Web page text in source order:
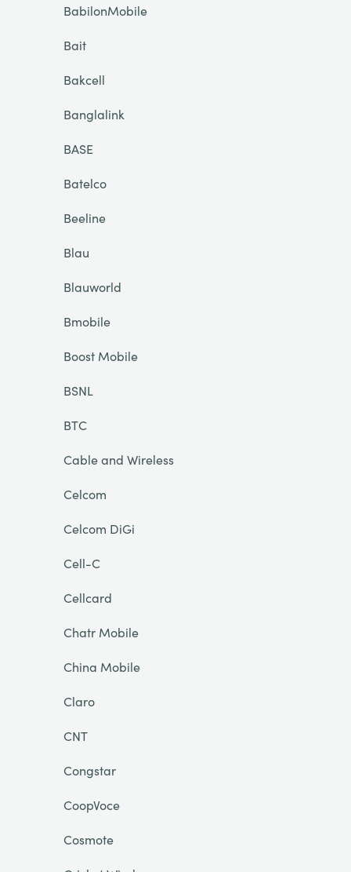
BabilonMobile
Bait
Bakcell
Banglalink
BASE
Batelco
Beeline
Blau
Blauworld
Bmobile
Boost Mobile
BSNL
BTC
Cable and Wireless
Celcom
Celcom DiGi
Cell-C
Cellcard
Chatr Mobile
China Mobile
Claro
CNT
Congstar
CoopVoce
Cosmote